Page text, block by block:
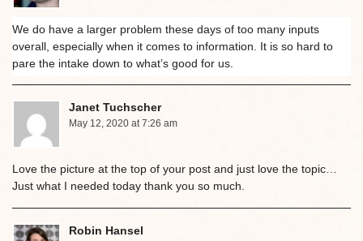
We do have a larger problem these days of too many inputs
overall, especially when it comes to information. It is so hard to
pare the intake down to what’s good for us.
Janet Tuchscher
May 12, 2020 at 7:26 am
Love the picture at the top of your post and just love the topic…
Just what I needed today thank you so much.
Robin Hansel